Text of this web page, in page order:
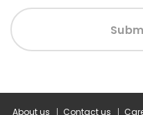
About us Contact us